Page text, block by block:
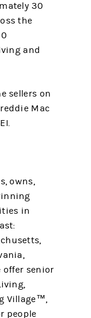
30
the
and
sellers on
Mac
owns,
in
offer senior
Village™,
people